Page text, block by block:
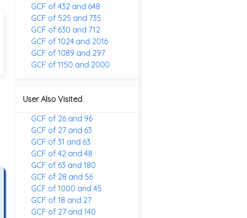
GCF of 432 and 648
GCF of 525 and 735
GCF of 630 and 712
GCF of 1024 and 2016
GCF of 1089 and 297
GCF of 1150 and 2000
User Also Visited
GCF of 26 and 96
GCF of 27 and 63
GCF of 31 and 63
GCF of 42 and 48
GCF of 63 and 180
GCF of 28 and 56
GCF of 1000 and 45
GCF of 18 and 27
GCF of 27 and 140